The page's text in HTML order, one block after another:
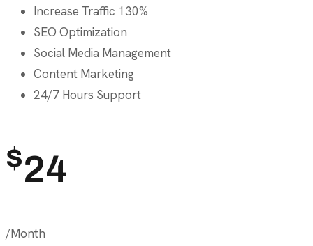
Increase Traffic 130%
SEO Optimization
Social Media Management
Content Marketing
24/7 Hours Support
$24
/Month